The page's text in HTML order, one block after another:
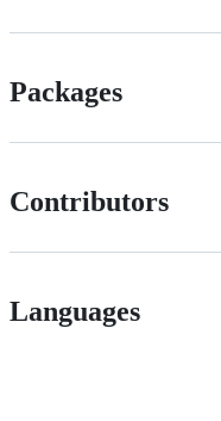
Packages
Contributors
Languages